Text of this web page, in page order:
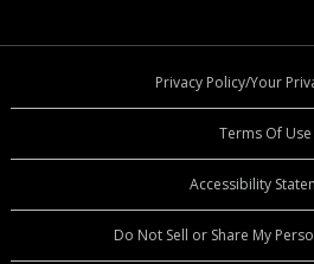
Privacy Policy/Your
Terms Of Use
Accessibility
Do Not Sell or Share My